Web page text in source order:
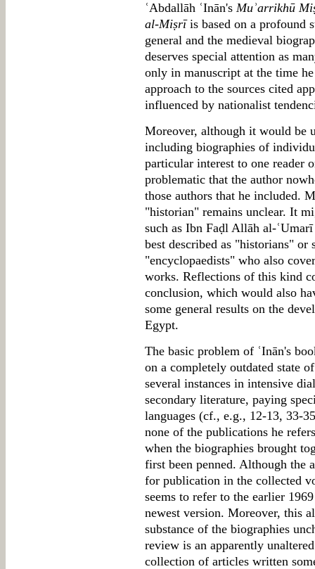
ʿAbdallāh ʿInān's Muʾarrikhū
al-Miṣrīis based on a profound
general and the medieval
deserves special attention as
only in manuscript at the time
approach to the sources cited
influenced by nationalist
Moreover, although it would be
including biographies of
particular interest to one reader
problematic that the author
those authors that he included.
"historian" remains unclear. It
such as Ibn Faḍl Allāh al-
best described as "historians" or
"encyclopaedists" who also
works. Reflections of this kind
conclusion, which would also
some general results on the
Egypt.
The basic problem of ʿInān's
on a completely outdated state
several instances in intensive
secondary literature, paying
languages (cf., e.g., 12-13, 33-
none of the publications he
when the biographies brought
first been penned. Although the
for publication in the collected
seems to refer to the earlier
newest version. Moreover, this
substance of the biographies
review is an apparently
collection of articles written